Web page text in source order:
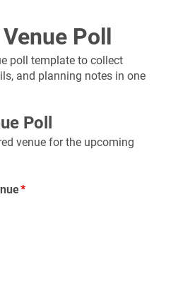
Poll
poll template to collect
and planning notes in one
Poll
venue for the upcoming